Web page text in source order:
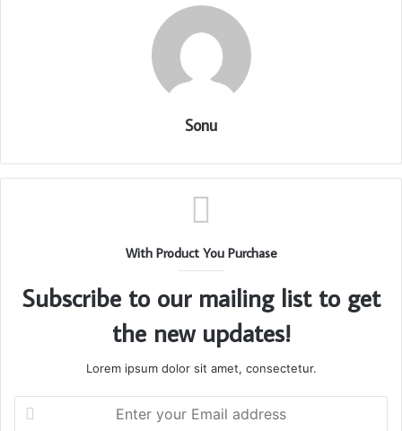
Sonu
With Product You Purchase
Subscribe to our mailing list to get
the new updates!
Lorem ipsum dolor sit amet, consectetur.
your